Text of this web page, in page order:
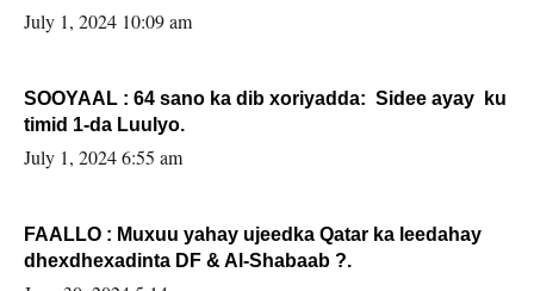
July 1, 2024 10:09 am
SOOYAAL : 64 sano ka dib xoriyadda: Sidee ayay ku
timid 1-da Luulyo.
July 1, 2024 6:55 am
FAALLO : Muxuu yahay ujeedka Qatar ka leedahay
dhexdhexadinta DF & Al-Shabaab ?.